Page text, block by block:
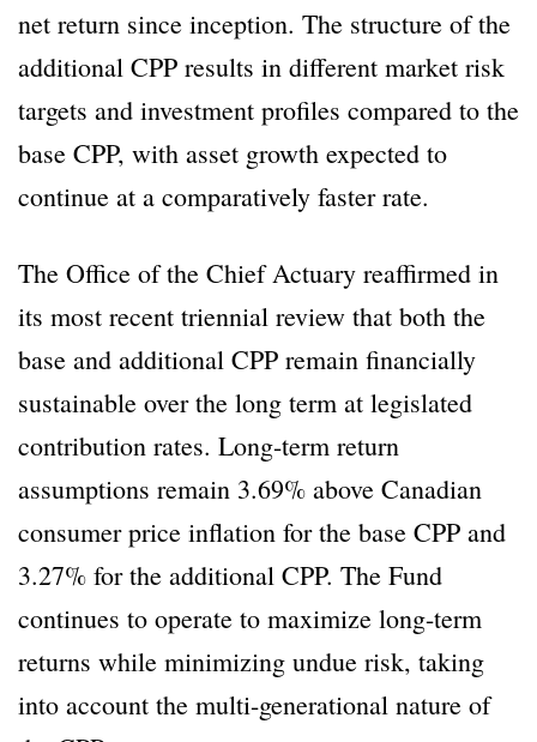
net return since inception. The structure of the
additional CPP results in different market risk
targets and investment profiles compared to the
base CPP, with asset growth expected to
continue at a comparatively faster rate.
The Office of the Chief Actuary reaffirmed in
its most recent triennial review that both the
base and additional CPP remain financially
sustainable over the long term at legislated
contribution rates. Long-term return
assumptions remain 3.69% above Canadian
consumer price inflation for the base CPP and
3.27% for the additional CPP. The Fund
continues to operate to maximize long-term
returns while minimizing undue risk, taking
into account the multi-generational nature of